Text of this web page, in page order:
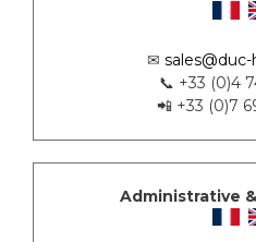
✉
📞 +33 (0)4
📲 +33 (0)7
Administrative